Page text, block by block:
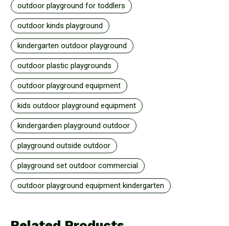
outdoor playground for toddlers
outdoor kinds playground
kindergarten outdoor playground
outdoor plastic playgrounds
outdoor playground equipment
kids outdoor playground equipment
kindergardien playground outdoor
playground outside outdoor
playground set outdoor commercial
outdoor playground equipment kindergarten